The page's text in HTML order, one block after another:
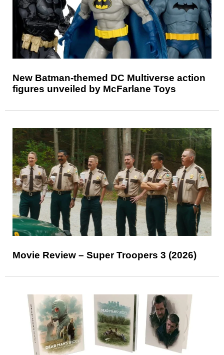
New Batman-themed DC Multiverse action
figures unveiled by McFarlane Toys
Movie Review – Super Troopers 3 (2026)